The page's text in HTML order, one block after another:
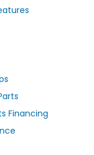
Financing